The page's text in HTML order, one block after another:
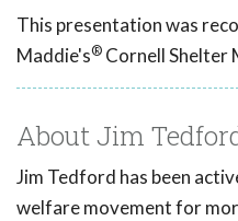
This presentation was
Maddie's® Cornell Shelter
About Jim
Jim Tedford has been
welfare movement for